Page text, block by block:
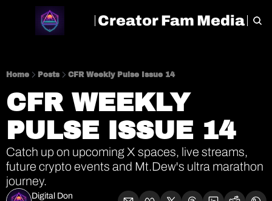
Creator Fam Media
HOME ARCHIVE TAGS
Home Posts CFR Weekly Pulse Issue 14
CFR WEEKLY
PULSE ISSUE 14
Catch up on upcoming X spaces, live streams,
future crypto events and Mt.Dew's ultra marathon
journey.
Digital Don